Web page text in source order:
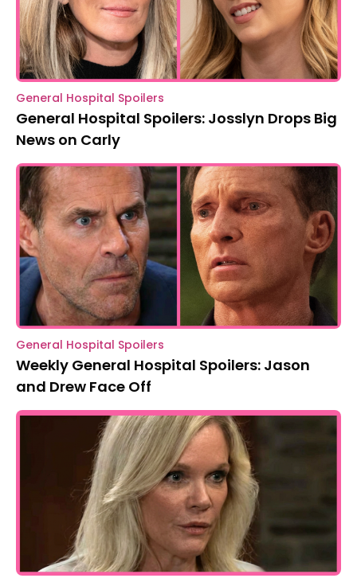
General Hospital Spoilers
General Hospital Spoilers: Josslyn Drops Big
News on Carly
General Hospital Spoilers
Weekly General Hospital Spoilers: Jason
and Drew Face Off